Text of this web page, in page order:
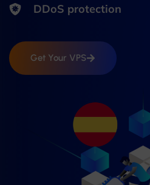
DDoS protection
Get Your VPS